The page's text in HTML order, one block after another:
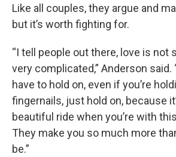
Like all couples, they argue and
but it’s worth fighting for.
“I tell people out there, love is not
very complicated,” Anderson said.
have to hold on, even if you’re
fingernails, just hold on, because
beautiful ride when you’re with
They make you so much more
be.”